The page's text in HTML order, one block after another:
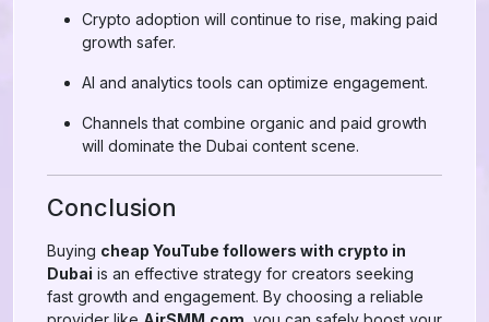
Crypto adoption will continue to rise, making paid
growth safer.
AI and analytics tools can optimize engagement.
Channels that combine organic and paid growth
will dominate the Dubai content scene.
Conclusion
Buying cheap YouTube followers with crypto in
Dubai is an effective strategy for creators seeking
fast growth and engagement. By choosing a reliable